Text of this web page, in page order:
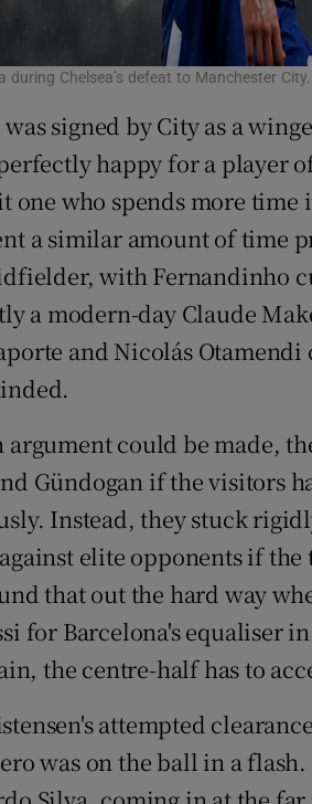
during Chelsea’s defeat to Manchester
signed by City as a
happy for a player
one who spends more
a similar amount of time
with Fernandinho
a modern-day Claude
and Nicolás
argument could be made,
Gündogan if the visitors
Instead, they stuck
elite opponents if the
that out the hard way
for Barcelona's equaliser
the centre-half has to
attempted
was on the ball in a